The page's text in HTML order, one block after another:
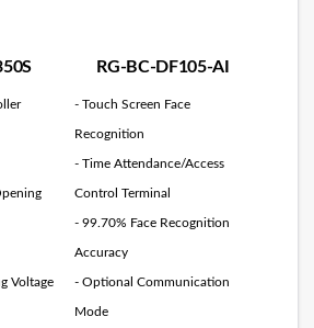
Voltage
RG-BC-DF105-AI
- Touch Screen Face
Recognition
- Time Attendance/Access
Control Terminal
- 99.70% Face Recognition
Accuracy
- Optional Communication
Mode